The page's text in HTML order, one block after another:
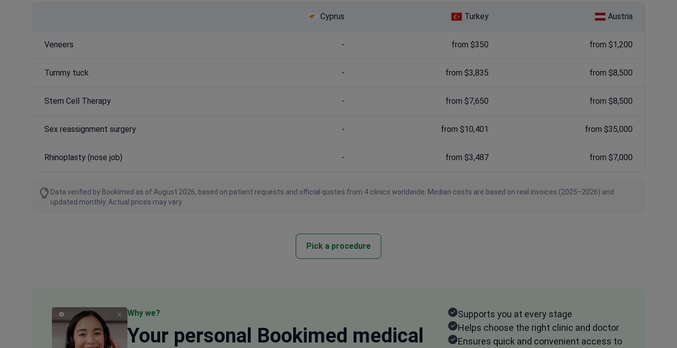
Cyprus Turkey Austria
Veneers - from $350 from $1,200
Tummy tuck - from $3,835 from $8,500
Stem Cell Therapy - from $7,650 from $8,500
Sex reassignment surgery - from $10,401 from $35,000
Rhinoplasty (nose job) - from $3,487 from $7,000
Data verified by Bookimed as of August 2026, based on patient requests and official quotes from 4 clinics worldwide. Median costs are based on real invoices (2025–2026) and
updated monthly. Actual prices may vary.
Pick a procedure
Why we?
Your personal Bookimed medical
Supports you at every stage
Helps choose the right clinic and doctor
Ensures quick and convenient access to